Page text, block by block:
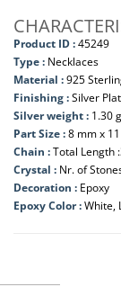
Product ID :45249
Type : Necklaces
Material :925
Finishing :Silver
Silver weight : 1.30 g
Part Size :8 mm x
Chain :Total Length
Crystal : Nr. of
Decoration : Epoxy
Epoxy Color :White,